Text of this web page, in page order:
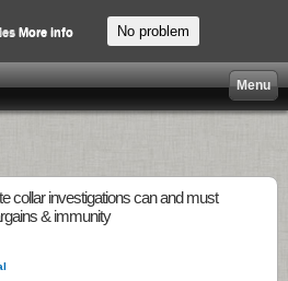
Menu
collar investigations can and must
& immunity
More info No problem